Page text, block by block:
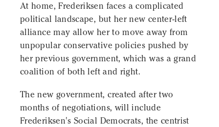
At home, Frederiksen faces a complicated
political landscape, but her new center-left
alliance may allow her to move away from
unpopular conservative policies pushed by
her previous government, which was a grand
coalition of both left and right.
The new government, created after two
months of negotiations, will include
Frederiksen's Social Democrats, the centrist